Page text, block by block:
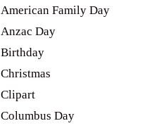
American Family Day
Anzac Day
Birthday
Christmas
Clipart
Columbus Day